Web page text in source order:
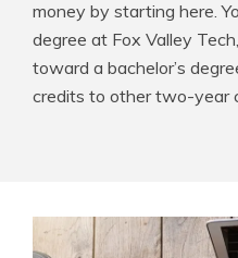
money by starting here.
degree at Fox Valley
toward a bachelor’s
credits to other two-year